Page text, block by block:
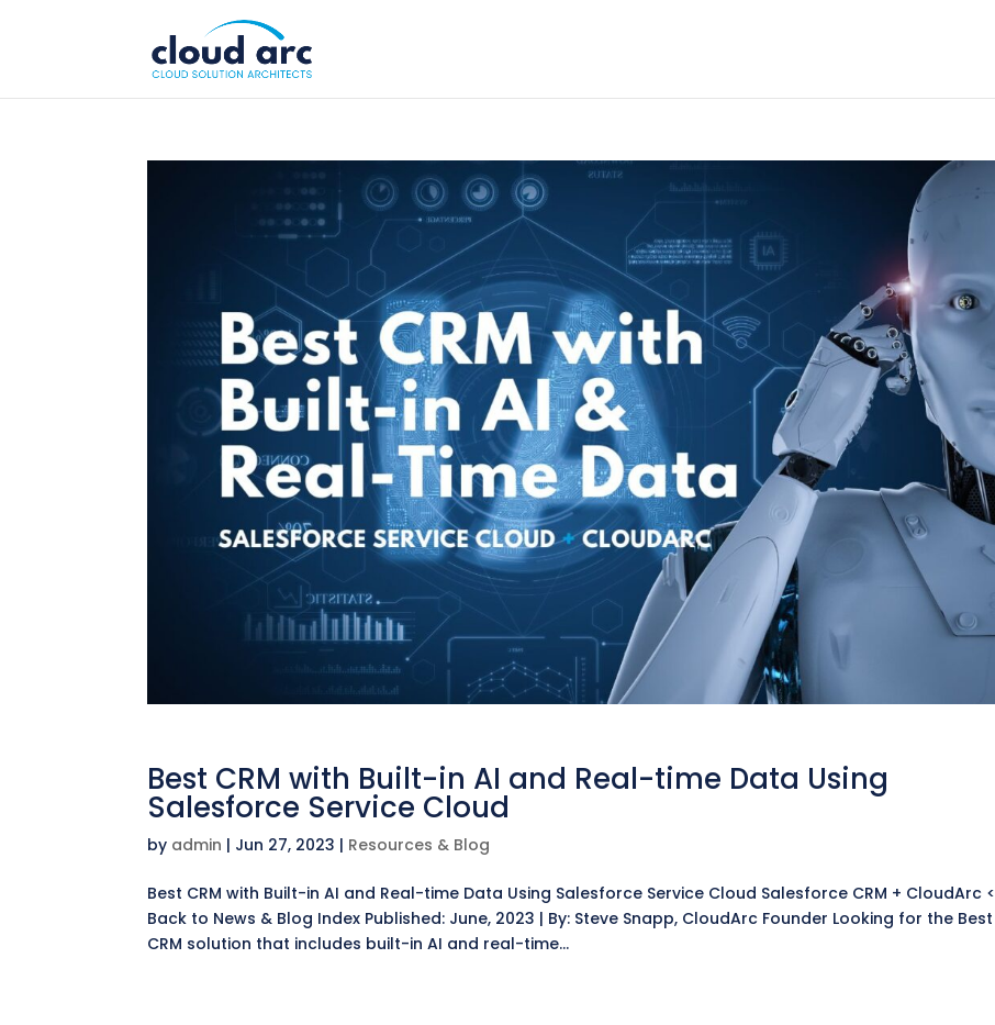
Best CRM with Built-in AI and Real-time Data Using
Salesforce Service Cloud
by admin | Jun 27, 2023 | Resources & Blog
Best CRM with Built-in AI and Real-time Data Using Salesforce Service Cloud Salesforce CRM + CloudArc <
Back to News & Blog Index Published: June, 2023 | By: Steve Snapp, CloudArc Founder Looking for the Best
CRM solution that includes built-in AI and real-time...